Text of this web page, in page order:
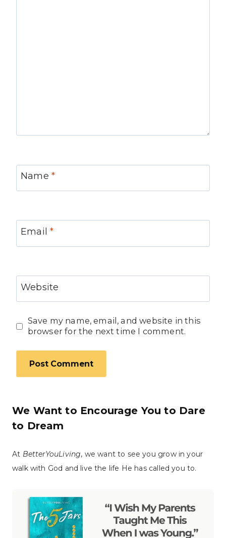
Name *
Email*
Website
Save my name, email, and website in this
browser for the next time I comment.
We Want to Encourage You to Dare
to Dream
At BetterYouLiving, we want to see you grow in your
walk with God and live the life He has called you to.